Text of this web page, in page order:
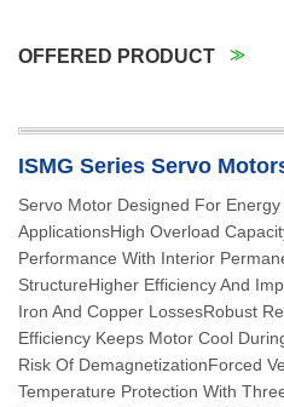
OFFERED PRODUCT
ISMG Series Servo
Servo Motor Designed For
ApplicationsHigh Overload
Performance With Interior
StructureHigher Efficiency And
Iron And Copper LossesRobust
Efficiency Keeps Motor Cool
Risk Of DemagnetizationForced
Temperature Protection With